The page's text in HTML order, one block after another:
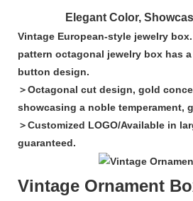
Elegant Color,
Vintage European-style jewelry
pattern octagonal jewelry box has
button design.
＞Octagonal cut design, gold
showcasing a noble temperament,
＞Customized LOGO/Available in
guaranteed.
Vintage Ornament